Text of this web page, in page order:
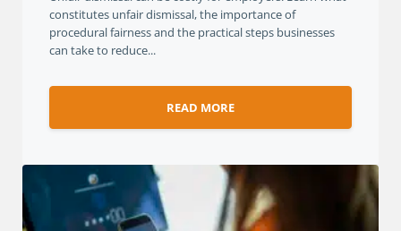
constitutes unfair dismissal, the importance of
procedural fairness and the practical steps businesses
can take to reduce...
READ MORE